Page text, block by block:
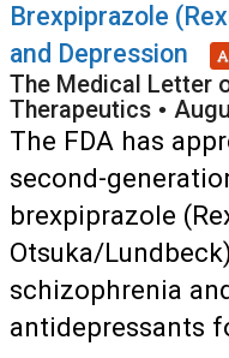
Brexpiprazole
and Depression
The Medical Letter
Therapeutics •
The FDA has
second-
brexpiprazole
Otsuka/
schizophrenia
antidepressants